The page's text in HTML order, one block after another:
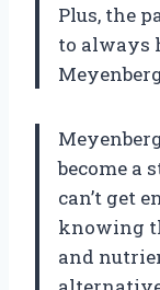
Plus, the
to always
become a
can’t get
knowing
and